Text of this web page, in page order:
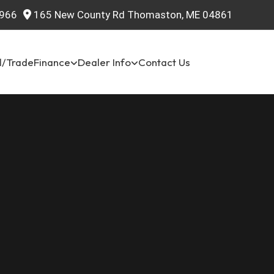
165 New County Rd Thomaston, ME 04861
TradeFinance Dealer Info Contact Us